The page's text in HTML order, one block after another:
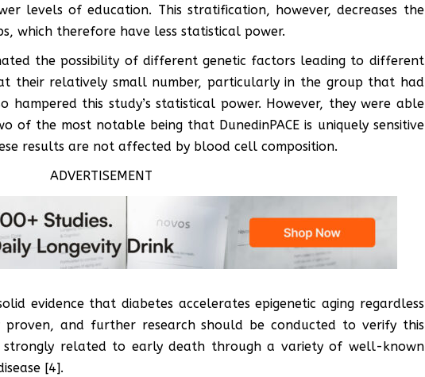
levels of education. This stratification, however, decreases the
which therefore have less statistical power.
the possibility of different genetic factors leading to different
their relatively small number, particularly in the group that had
hampered this study’s statistical power. However, they were able
of the most notable being that DunedinPACE is uniquely sensitive
results are not affected by blood cell composition.
ADVERTISEMENT
evidence that diabetes accelerates epigenetic aging regardless
and further research should be conducted to verify this
strongly related to early death through a variety of well-known
[4].